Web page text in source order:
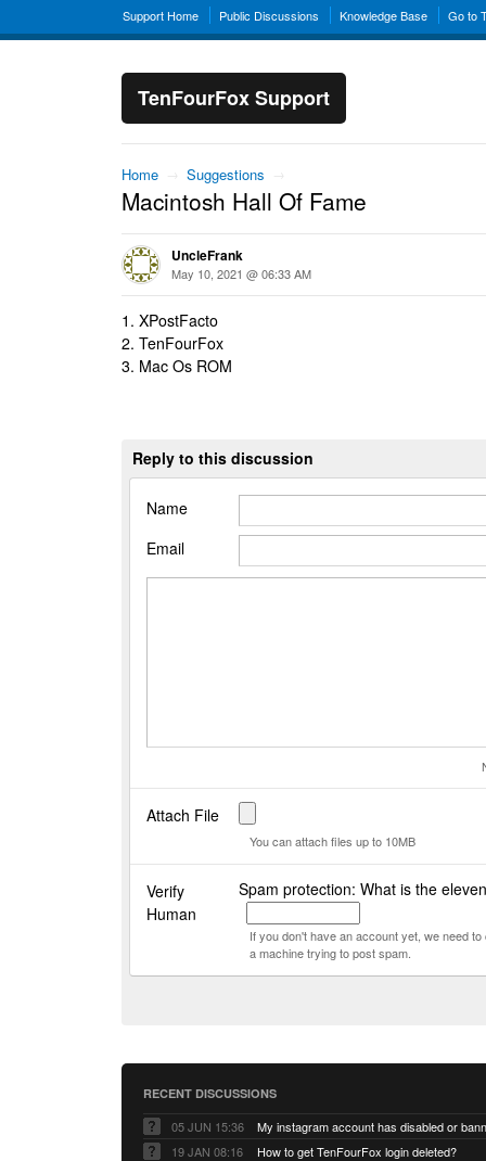
Support Home Public Discussions Knowledge Base Go to
TenFourFox Support
Home → Suggestions →
Macintosh Hall Of Fame
UncleFrank
May 10, 2021 @ 06:33 AM
1. XPostFacto
2. TenFourFox
3. Mac Os ROM
Reply to this discussion
Name
Email
Attach File
You can attach files up to 10MB
Verify
Human
Spam protection: What is the
If you don't have an account yet, we need
a machine trying to post spam.
RECENT DISCUSSIONS
05 JUN 15:36
My instagram account has disabled or
19 JAN 08:16
How to get TenFourFox login deleted?